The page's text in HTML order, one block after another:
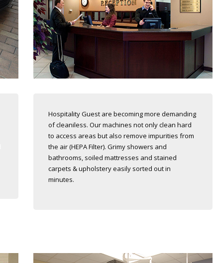
Hospitality Guest are becoming more demanding
of cleaniless. Our machines not only clean hard
to access areas but also remove impurities from
the air (HEPA Filter). Grimy showers and
bathrooms, soiled mattresses and stained
carpets & upholstery easily sorted out in
minutes.